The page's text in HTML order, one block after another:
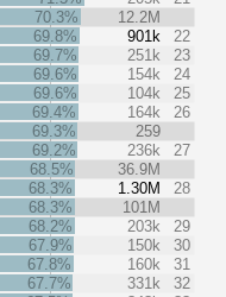
70.3%
12.2M
69.8%
901k
22
69.7%
251k
23
69.6%
154k
24
69.6%
104k
25
69.4%
164k
26
69.3%
259
69.2%
236k
27
68.5%
36.9M
68.3%
1.30M
28
68.3%
101M
68.2%
203k
29
67.9%
150k
30
67.8%
160k
31
67.7%
331k
32